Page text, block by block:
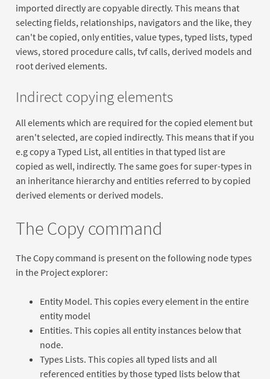
imported directly are copyable directly. This means that
selecting fields, relationships, navigators and the like, they
can't be copied, only entities, value types, typed lists, typed
views, stored procedure calls, tvf calls, derived models and
root derived elements.
Indirect copying elements
All elements which are required for the copied element but
aren't selected, are copied indirectly. This means that if you
e.g copy a Typed List, all entities in that typed list are
copied as well, indirectly. The same goes for super-types in
an inheritance hierarchy and entities referred to by copied
derived elements or derived models.
The Copy command
The Copy command is present on the following node types
in the Project explorer:
Entity Model. This copies every element in the entire
entity model
Entities. This copies all entity instances below that
node.
Types Lists. This copies all typed lists and all
referenced entities by those typed lists below that